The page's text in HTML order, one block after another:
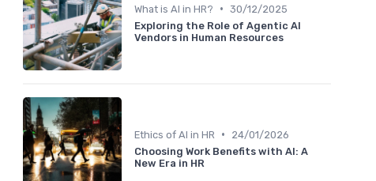
What is AI in HR? • 30/12/2025
Exploring the Role of Agentic AI
Vendors in Human Resources
Ethics of AI in HR •
24/01/2026
Choosing Work Benefits with AI: A
New Era in HR